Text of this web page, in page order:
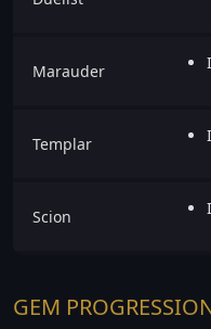
Marauder
Templar
Scion
GEM